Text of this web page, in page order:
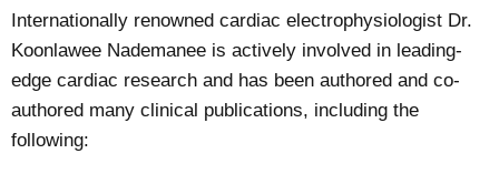
Internationally renowned cardiac electrophysiologist Dr.
Koonlawee Nademanee is actively involved in leading-
edge cardiac research and has been authored and co-
authored many clinical publications, including the
following: